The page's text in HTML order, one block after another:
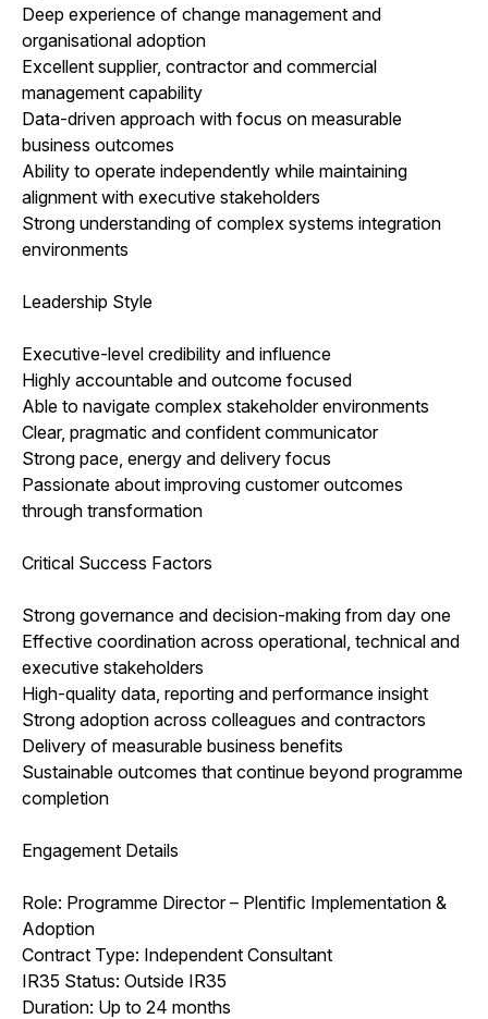
Deep experience of change management and
organisational adoption
Excellent supplier, contractor and commercial
management capability
Data-driven approach with focus on measurable
business outcomes
Ability to operate independently while maintaining
alignment with executive stakeholders
Strong understanding of complex systems integration
environments
Leadership Style
Executive-level credibility and influence
Highly accountable and outcome focused
Able to navigate complex stakeholder environments
Clear, pragmatic and confident communicator
Strong pace, energy and delivery focus
Passionate about improving customer outcomes
through transformation
Critical Success Factors
Strong governance and decision-making from day one
Effective coordination across operational, technical and
executive stakeholders
High-quality data, reporting and performance insight
Strong adoption across colleagues and contractors
Delivery of measurable business benefits
Sustainable outcomes that continue beyond programme
completion
Engagement Details
Role: Programme Director – Plentific Implementation &
Adoption
Contract Type: Independent Consultant
IR35 Status: Outside IR35
Duration: Up to 24 months